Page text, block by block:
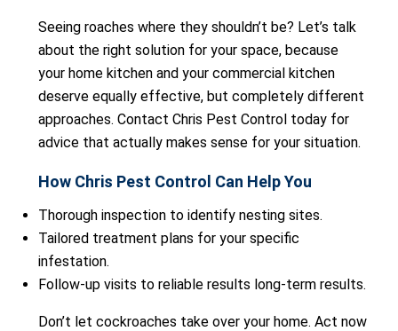
Seeing roaches where they shouldn’t be? Let’s talk
about the right solution for your space, because
your home kitchen and your commercial kitchen
deserve equally effective, but completely different
approaches. Contact Chris Pest Control today for
advice that actually makes sense for your situation.
How Chris Pest Control Can Help You
Thorough inspection to identify nesting sites.
Tailored treatment plans for your specific
infestation.
Follow-up visits to reliable results long-term results.
Don’t let cockroaches take over your home. Act now